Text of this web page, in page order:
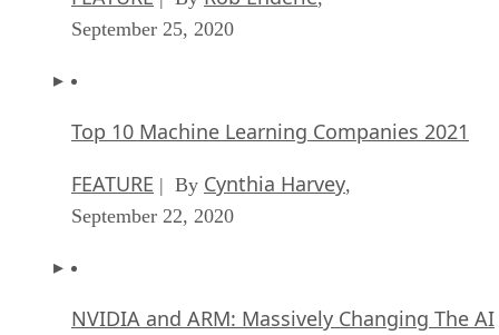
September 25, 2020
Top 10 Machine Learning Companies 2021
FEATURE | By Cynthia Harvey,
September 22, 2020
NVIDIA and ARM: Massively Changing The AI